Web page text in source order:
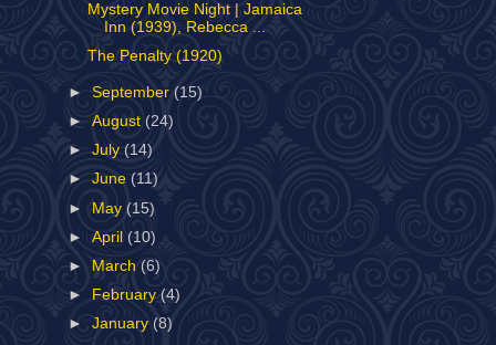
Mystery Movie Night | Jamaica
Inn (1939), Rebecca ...
The Penalty (1920)
►September(15)
►August (24)
►July (14)
►June (11)
► May(15)
►April (10)
►
March (6)
►
February(4)
►January (8)